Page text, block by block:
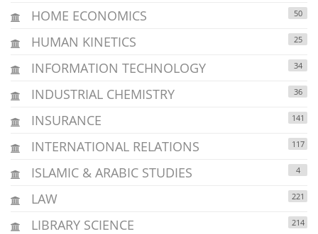
HOME ECONOMICS 50
HUMAN KINETICS 25
INFORMATION TECHNOLOGY 34
INDUSTRIAL CHEMISTRY 36
INSURANCE 141
INTERNATIONAL RELATIONS 117
ISLAMIC & ARABIC STUDIES 4
LAW 221
LIBRARY SCIENCE 214